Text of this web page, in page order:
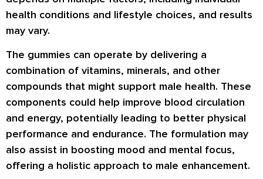
health conditions and lifestyle choices, and results
may vary.
The gummies can operate by delivering a
combination of vitamins, minerals, and other
compounds that might support male health. These
components could help improve blood circulation
and energy, potentially leading to better physical
performance and endurance. The formulation may
also assist in boosting mood and mental focus,
offering a holistic approach to male enhancement.